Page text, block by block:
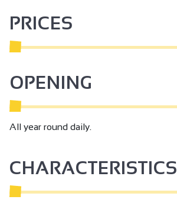
PRICES
OPENING
All year round daily.
CHARACTERISTICS